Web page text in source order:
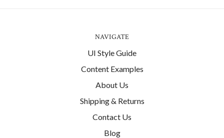
NAVIGATE
UI Style Guide
Content Examples
About Us
Shipping & Returns
Contact Us
Blog